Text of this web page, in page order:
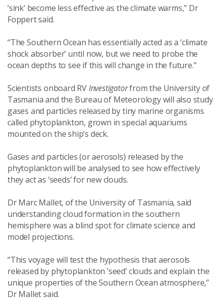
‘sink’ become less effective as the climate warms,” Dr
Foppert said.
“The Southern Ocean has essentially acted as a ‘climate
shock absorber’ until now, but we need to probe the
ocean depths to see if this will change in the future.”
Scientists onboard RVInvestigatorfrom the University of
Tasmania and the Bureau of Meteorology will also study
gases and particles released by tiny marine organisms
called phytoplankton, grown in special aquariums
mounted on the ship’s deck.
Gases and particles (or aerosols) released by the
phytoplankton will be analysed to see how effectively
they act as ‘seeds’ for new clouds.
Dr Marc Mallet, of the University of Tasmania, said
understanding cloud formation in the southern
hemisphere was a blind spot for climate science and
model projections.
“This voyage will test the hypothesis that aerosols
released by phytoplankton ’seed’ clouds and explain the
unique properties of the Southern Ocean atmosphere,”
Dr Mallet said.